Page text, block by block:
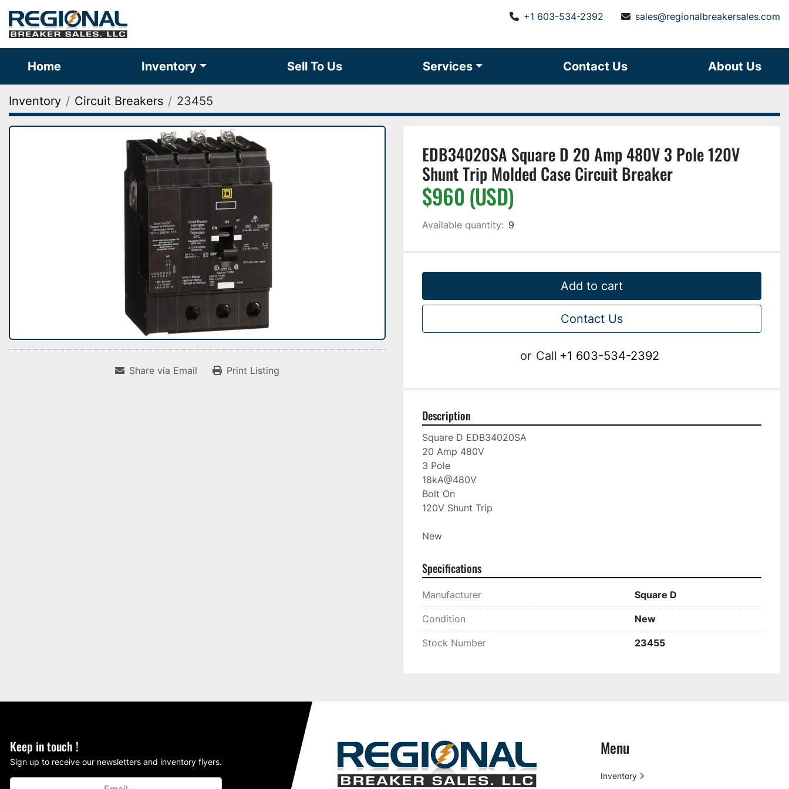
+1 603-534-2392 sales@regionalbreakersales.com
Home Inventory Sell To Us Services Contact Us About Us
Inventory Circuit Breakers 23455
Share via Email Print Listing
EDB34020SA Square D 20 Amp 480V 3 Pole 120V
Shunt Trip Molded Case Circuit Breaker
$960 (USD)
Available quantity: 9
Add to cart
Contact Us
or Call +1 603-534-2392
Description
Square D EDB34020SA
20 Amp 480V
3 Pole
18kA@480V
Bolt On
120V Shunt Trip
New
Specifications
Manufacturer Square D
Condition New
Stock Number 23455
Keep in touch !
Sign up to receive our newsletters and inventory flyers.
Menu
Inventory